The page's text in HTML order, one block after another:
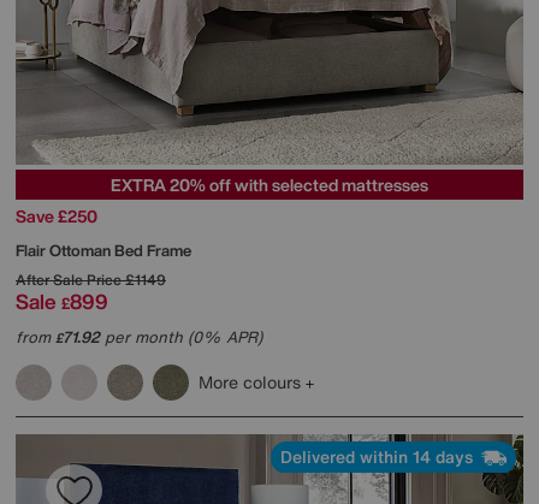
EXTRA 20% off with selected mattresses
Save £250
Flair Ottoman Bed Frame
After Sale Price£1149
Sale £899
from£71.92per month (0% APR)
More colours
Delivered within 14 days